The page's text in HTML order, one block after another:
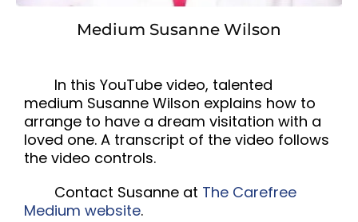
Medium Susanne Wilson
In this YouTube video, talented
medium Susanne Wilson explains how to
arrange to have a dream visitation with a
loved one. A transcript of the video follows
the video controls.
Contact Susanne at The Carefree
Medium website.